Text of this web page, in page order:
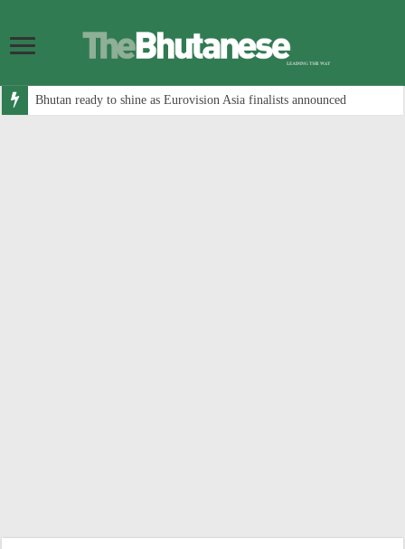
Bhutan ready to shine as Eurovision Asia finalists announced